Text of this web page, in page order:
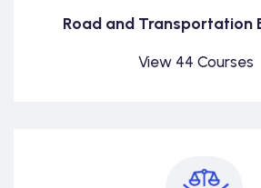
Road and Transportation
View 44 Courses